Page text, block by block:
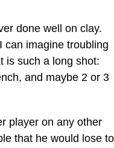
done well on clay.
can imagine troubling
is such a long shot:
and maybe 2 or 3
player on any other
that he would lose to